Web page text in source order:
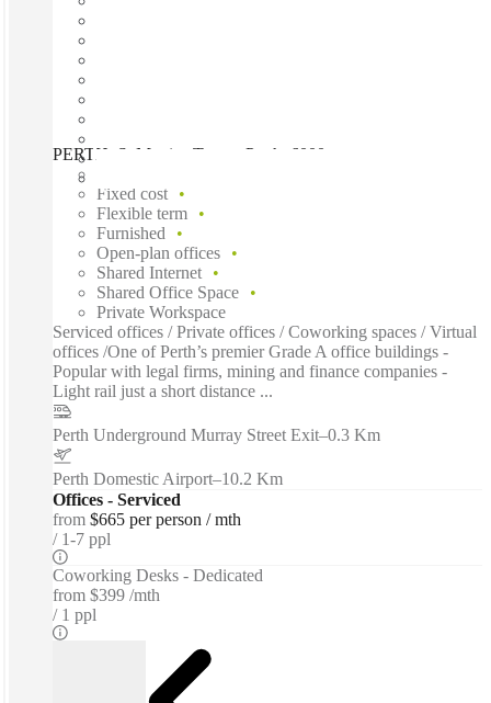
PERTH, St Martins Tower, Perth, 6000
Fixed cost
Flexible term
Furnished
Open-plan offices
Shared Internet
Shared Office Space
Private Workspace
Serviced offices / Private offices / Coworking spaces / Virtual
offices /One of Perth’s premier Grade A office buildings -
Popular with legal firms, mining and finance companies -
Light rail just a short distance ...
Perth Underground Murray Street Exit–0.3 Km
Perth Domestic Airport–10.2 Km
Offices - Serviced
from $665 per person / mth
1-7 ppl
Coworking Desks - Dedicated
from $399 /mth
1 ppl